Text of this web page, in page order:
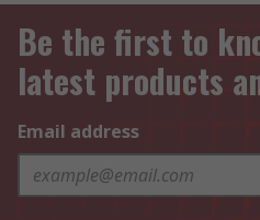
Be the first to
latest products
Email address